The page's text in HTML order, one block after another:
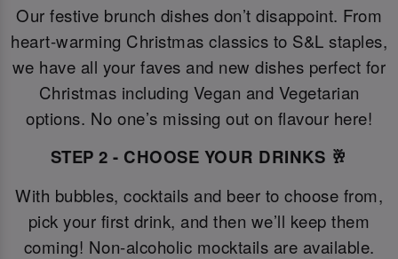
Our festive brunch dishes don’t disappoint. From
heart-warming Christmas classics to S&L staples,
we have all your faves and new dishes perfect for
Christmas including Vegan and Vegetarian
options. No one’s missing out on flavour here!
STEP 2 - CHOOSE YOUR DRINKS 🥂
With bubbles, cocktails and beer to choose from,
pick your first drink, and then we’ll keep them
coming! Non-alcoholic mocktails are available.